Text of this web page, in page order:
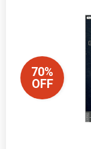
70%
OFF